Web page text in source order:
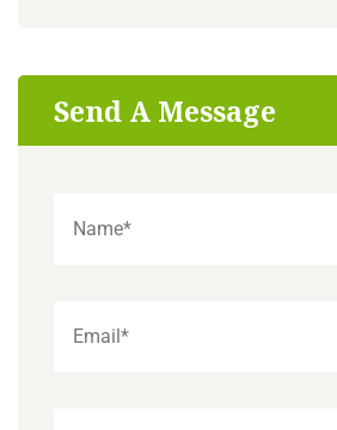
Send A Message